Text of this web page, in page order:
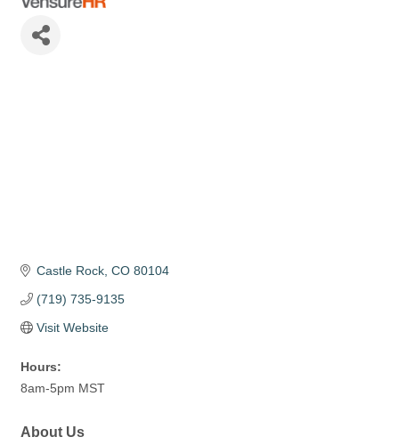
Castle Rock CO 80104
(719) 735-9135
Visit Website
Hours:
8am-5pm MST
About Us